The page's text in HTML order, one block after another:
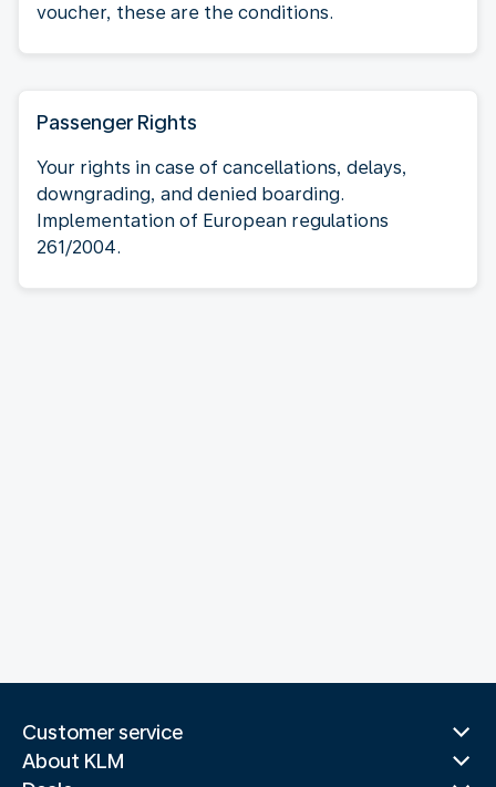
voucher, these are the conditions.
Passenger Rights
Your rights in case of cancellations, delays,
downgrading, and denied boarding.
Implementation of European regulations
261/2004.
Customer service
About KLM